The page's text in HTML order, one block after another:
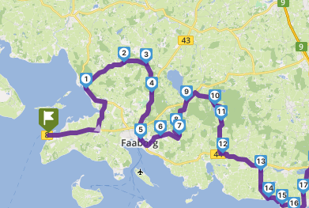
►
1
2 3
4
5 6 7
8
9
10
11
12
13
14
15
16
17